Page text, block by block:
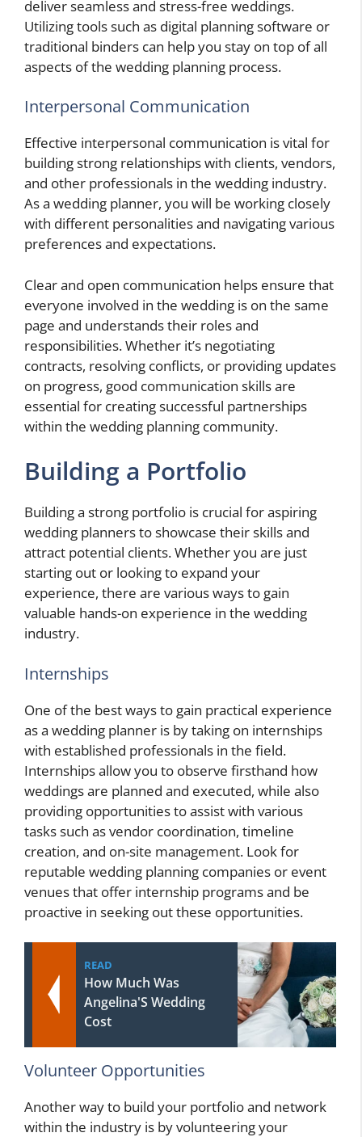
deliver seamless and stress-free weddings.
Utilizing tools such as digital planning software or
traditional binders can help you stay on top of all
aspects of the wedding planning process.
Interpersonal Communication
Effective interpersonal communication is vital for
building strong relationships with clients, vendors,
and other professionals in the wedding industry.
As a wedding planner, you will be working closely
with different personalities and navigating various
preferences and expectations.
Clear and open communication helps ensure that
everyone involved in the wedding is on the same
page and understands their roles and
responsibilities. Whether it’s negotiating
contracts, resolving conflicts, or providing updates
on progress, good communication skills are
essential for creating successful partnerships
within the wedding planning community.
Building a Portfolio
Building a strong portfolio is crucial for aspiring
wedding planners to showcase their skills and
attract potential clients. Whether you are just
starting out or looking to expand your
experience, there are various ways to gain
valuable hands-on experience in the wedding
industry.
Internships
One of the best ways to gain practical experience
as a wedding planner is by taking on internships
with established professionals in the field.
Internships allow you to observe firsthand how
weddings are planned and executed, while also
providing opportunities to assist with various
tasks such as vendor coordination, timeline
creation, and on-site management. Look for
reputable wedding planning companies or event
venues that offer internship programs and be
proactive in seeking out these opportunities.
READ
How Much Was
Angelina'S Wedding
Cost
Volunteer Opportunities
Another way to build your portfolio and network
within the industry is by volunteering your